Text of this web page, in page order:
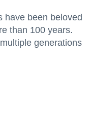
have been beloved
than 100 years.
generations